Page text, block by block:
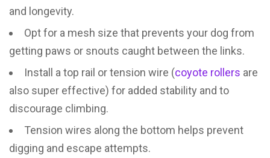
and longevity.
Opt for a mesh size that prevents your dog from
getting paws or snouts caught between the links.
Install a top rail or tension wire (coyote rollers are
also super effective) for added stability and to
discourage climbing.
Tension wires along the bottom helps prevent
digging and escape attempts.